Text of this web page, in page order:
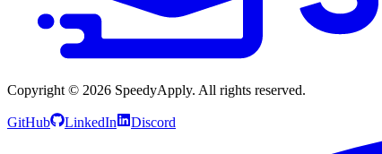
Copyright © 2026 SpeedyApply. All rights reserved.
GitHub LinkedIn Discord